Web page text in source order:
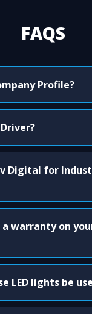
FAQS
Profile?
Digital for
warranty on
LED lights be